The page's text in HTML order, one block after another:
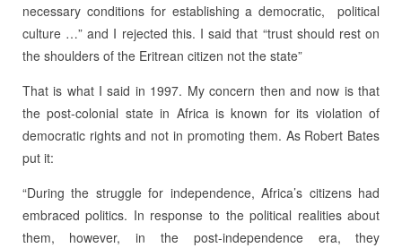
necessary conditions for establishing a democratic, political
culture …” and I rejected this. I said that “trust should rest on
the shoulders of the Eritrean citizen not the state”
That is what I said in 1997. My concern then and now is that
the post-colonial state in Africa is known for its violation of
democratic rights and not in promoting them. As Robert Bates
put it:
“During the struggle for independence, Africa’s citizens had
embraced politics. In response to the political realities about
them, however, in the post-independence era, they